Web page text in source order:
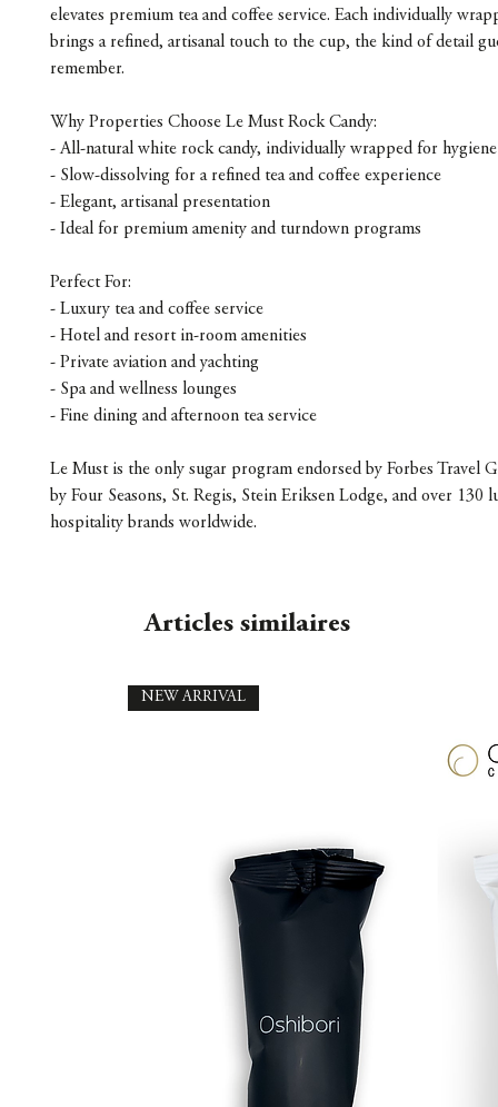
elevates premium tea and coffee service. Each individually
brings a refined, artisanal touch to the cup, the kind of detail
remember.
Why Properties Choose Le Must Rock Candy:
- All-natural white rock candy, individually wrapped for hygiene
- Slow-dissolving for a refined tea and coffee experience
- Elegant, artisanal presentation
- Ideal for premium amenity and turndown programs
Perfect For:
- Luxury tea and coffee service
- Hotel and resort in-room amenities
- Private aviation and yachting
- Spa and wellness lounges
- Fine dining and afternoon tea service
Le Must is the only sugar program endorsed by Forbes Travel
by Four Seasons, St. Regis, Stein Eriksen Lodge, and over 130
hospitality brands worldwide.
Articles similaires
NEW ARRIVAL